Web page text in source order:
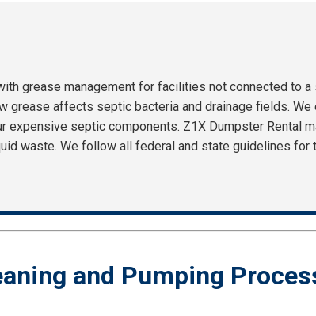
grease management for facilities not connected to a
grease affects septic bacteria and drainage fields. We
septic components. Z1X Dumpster Rental
waste. We follow all federal and state guidelines for
and Pumping